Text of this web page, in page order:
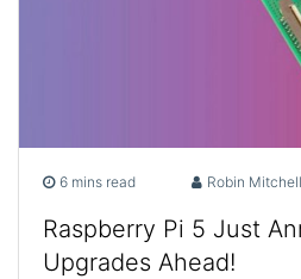
6 mins read Robin Mitchell
Raspberry Pi 5 Just
Upgrades Ahead!